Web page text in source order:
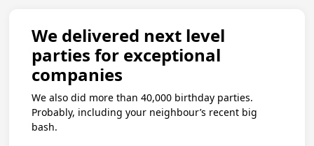
We delivered next level
parties for exceptional
companies
We also did more than 40,000 birthday parties.
Probably, including your neighbour’s recent big
bash.